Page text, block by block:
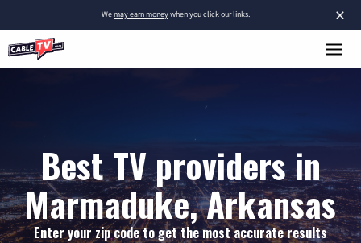
×
Wemay earn moneywhen you click our links.
Best TV providers in
Marmaduke, Arkansas
Enter your zip code to get the most accurate results